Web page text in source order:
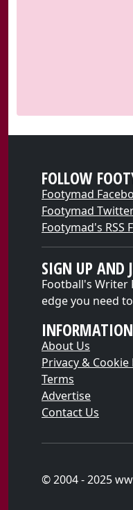
FOLLOW
Footymad
Footymad
Footymad's RSS
SIGN UP AND
Football's Writer
edge you need
INFORMATION
About Us
Privacy & Cookie
Terms
Advertise
Contact Us
© 2004 - 2025